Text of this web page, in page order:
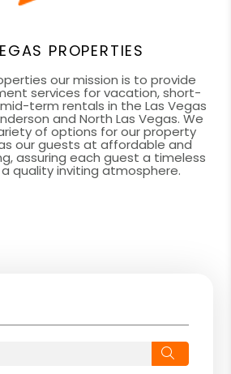
PROPERTIES
our mission is to provide
services for vacation, short-
term rentals in the Las Vegas
and North Las Vegas. We
of options for our property
our guests at affordable and
assuring each guest a timeless
quality inviting atmosphere.